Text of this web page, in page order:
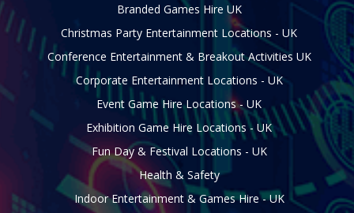
Branded Games Hire UK
Christmas Party Entertainment Locations - UK
Conference Entertainment & Breakout Activities UK
Corporate Entertainment Locations - UK
Event Game Hire Locations - UK
Exhibition Game Hire Locations - UK
Fun Day & Festival Locations - UK
Health & Safety
Indoor Entertainment & Games Hire - UK